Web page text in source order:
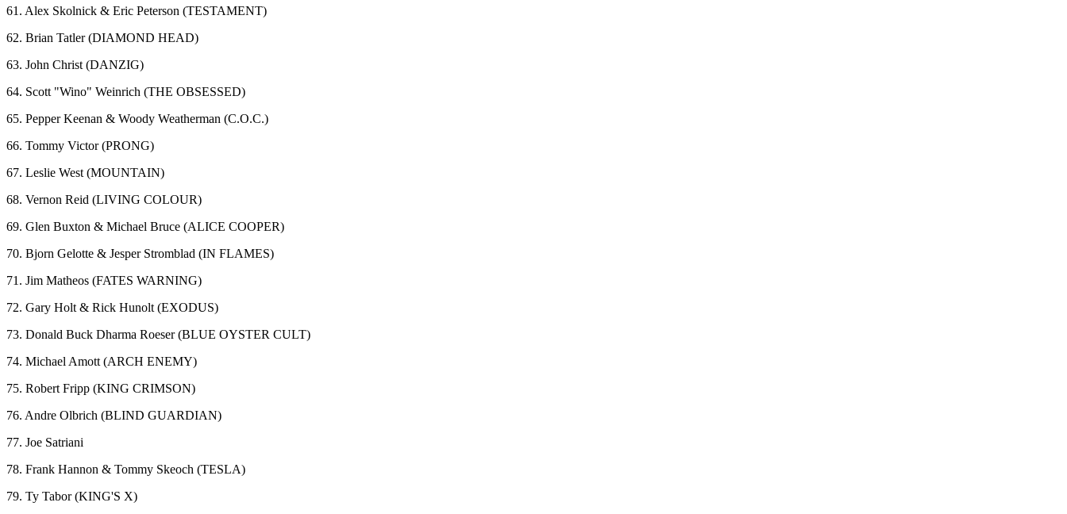
61. Alex Skolnick & Eric Peterson (TESTAMENT)
62. Brian Tatler (DIAMOND HEAD)
63. John Christ (DANZIG)
64. Scott "Wino" Weinrich (THE OBSESSED)
65. Pepper Keenan & Woody Weatherman (C.O.C.)
66. Tommy Victor (PRONG)
67. Leslie West (MOUNTAIN)
68. Vernon Reid (LIVING COLOUR)
69. Glen Buxton & Michael Bruce (ALICE COOPER)
70. Bjorn Gelotte & Jesper Stromblad (IN FLAMES)
71. Jim Matheos (FATES WARNING)
72. Gary Holt & Rick Hunolt (EXODUS)
73. Donald Buck Dharma Roeser (BLUE OYSTER CULT)
74. Michael Amott (ARCH ENEMY)
75. Robert Fripp (KING CRIMSON)
76. Andre Olbrich (BLIND GUARDIAN)
77. Joe Satriani
78. Frank Hannon & Tommy Skeoch (TESLA)
79. Ty Tabor (KING'S X)